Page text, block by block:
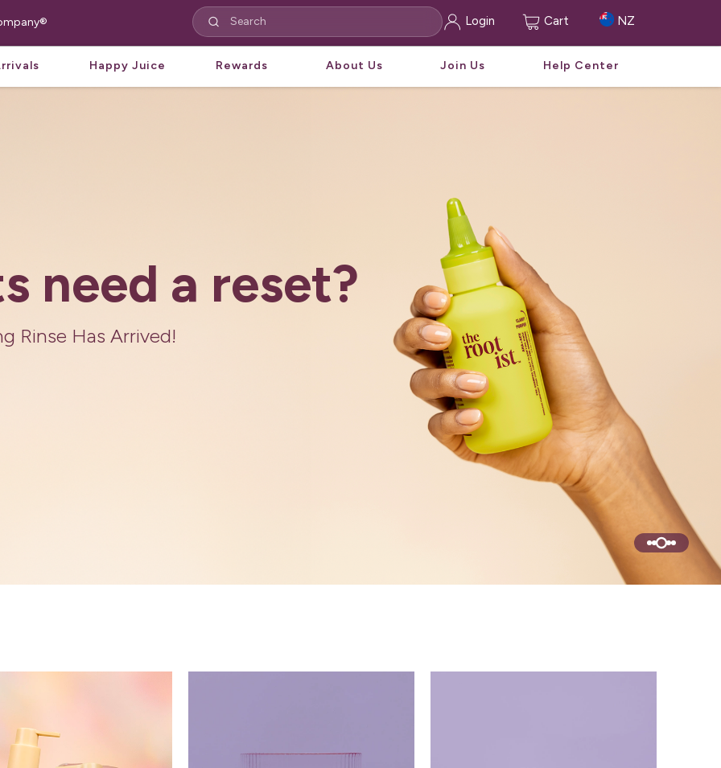
Login Cart NZ
Happy Juice Rewards About Us Join Us Help Center
is Here
and formulas perfected